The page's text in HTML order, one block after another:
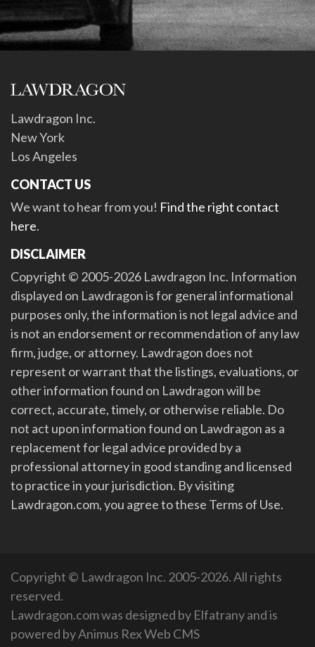
Lawdragon Inc.
New York
Los Angeles
CONTACT US
We want to hear from you! Find the right contact
here.
DISCLAIMER
Copyright © 2005-2026 Lawdragon Inc. Information
displayed on Lawdragon is for general informational
purposes only, the information is not legal advice and
is not an endorsement or recommendation of any law
firm, judge, or attorney. Lawdragon does not
represent or warrant that the listings, evaluations, or
other information found on Lawdragon will be
correct, accurate, timely, or otherwise reliable. Do
not act upon information found on Lawdragon as a
replacement for legal advice provided by a
professional attorney in good standing and licensed
to practice in your jurisdiction. By visiting
Lawdragon.com, you agree to these Terms of Use.
Copyright © Lawdragon Inc. 2005-2026. All rights
reserved.
Lawdragon.com was designed by Elfatranyand is
powered byAnimus Rex Web CMS